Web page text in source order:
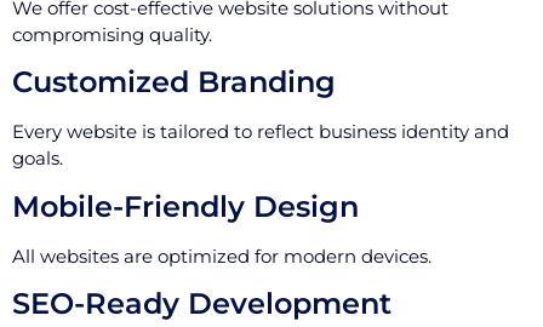
We offer cost-effective website solutions without
compromising quality.
Customized Branding
Every website is tailored to reflect business identity and
goals.
Mobile-Friendly Design
All websites are optimized for modern devices.
SEO-Ready Development